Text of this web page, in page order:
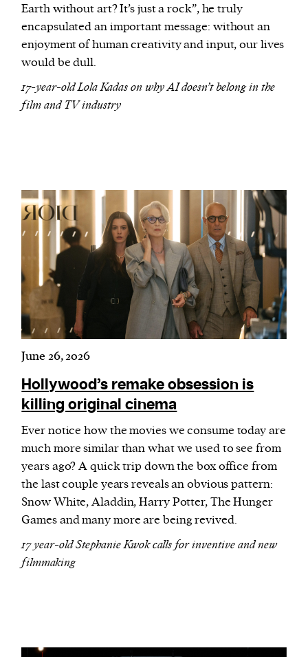
Earth without art? It’s just a rock”, he truly
encapsulated an important message: without an
enjoyment of human creativity and input, our lives
would be dull.
17-year-old Lola Kadas on why AI doesn’t belong in the
film and TV industry
June 26, 2026
Hollywood’s remake obsession is
killing original cinema
Ever notice how the movies we consume today are
much more similar than what we used to see from
years ago? A quick trip down the box office from
the last couple years reveals an obvious pattern:
Snow White, Aladdin, Harry Potter, The Hunger
Games and many more are being revived.
17 year-old Stephanie Kwok calls for inventive and new
filmmaking